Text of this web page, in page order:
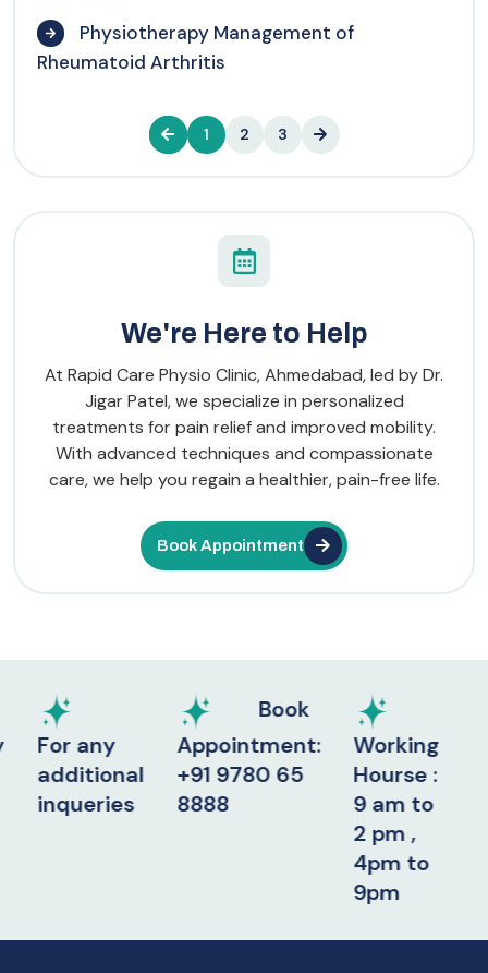
Physiotherapy Management of
Rheumatoid Arthritis
1 2 3
We're Here to Help
At Rapid Care Physio Clinic, Ahmedabad, led by Dr.
Jigar Patel, we specialize in personalized
treatments for pain relief and improved mobility.
With advanced techniques and compassionate
care, we help you regain a healthier, pain-free life.
Book Appointment
any
Book
Appointment:
+91 9780 65
8888
Working
Hourse :
9 am to
4pm to